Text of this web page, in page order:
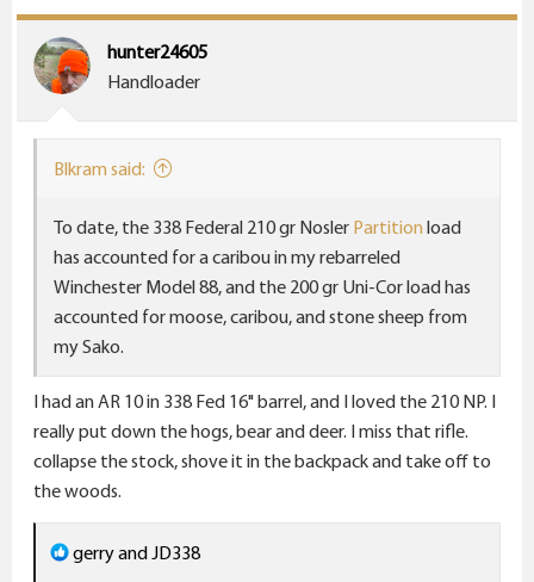
t
i
o
:
hunter24605
Handloader
Blkram said:
To date, the 338 Federal 210 gr Nosler Partition load
has accounted for a caribou in my rebarreled
Winchester Model 88, and the 200 gr Uni-Cor load has
accounted for moose, caribou, and stone sheep from
my Sako.
I had an AR 10 in 338 Fed 16" barrel, and I loved the 210 NP. I
really put down the hogs, bear and deer. I miss that rifle.
collapse the stock, shove it in the backpack and take off to
the woods.
R
gerryandJD338